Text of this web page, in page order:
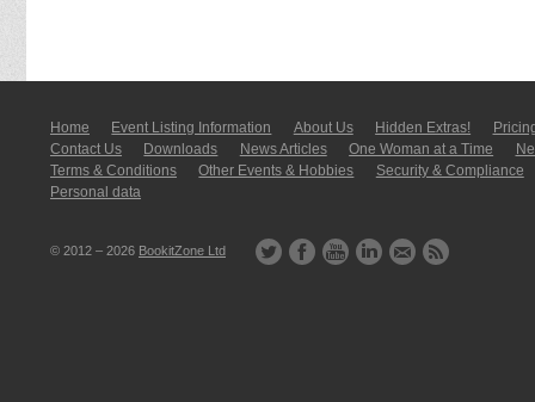
Home Event Listing In­for­mati­on About Us Hidden Extras!
Contact Us
Downloads News Articles One Woman at a Time
Terms & Conditions
Other Events & Hobbies
Security & Compliance
Personal data
© 2012 – 2026 BookitZone Ltd